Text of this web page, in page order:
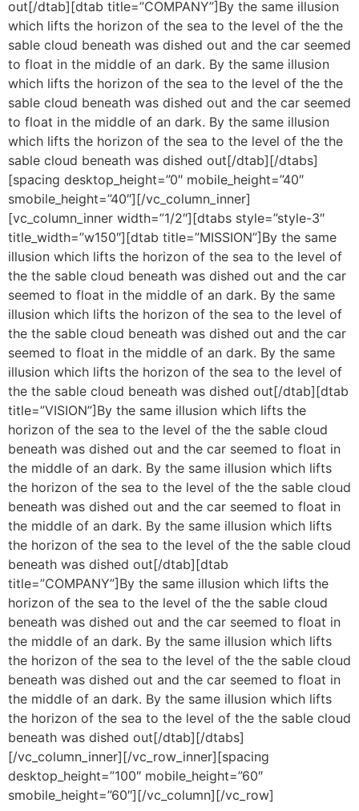
out[/dtab][dtab title=”COMPANY”]By the same illusion
which lifts the horizon of the sea to the level of the the
sable cloud beneath was dished out and the car seemed
to float in the middle of an dark. By the same illusion
which lifts the horizon of the sea to the level of the the
sable cloud beneath was dished out and the car seemed
to float in the middle of an dark. By the same illusion
which lifts the horizon of the sea to the level of the the
sable cloud beneath was dished out[/dtab][/dtabs]
[spacing desktop_height=”0″ mobile_height=”40″
smobile_height=”40″][/vc_column_inner]
[vc_column_inner width=”1/2″][dtabs style=”style-3″
title_width=”w150″][dtab title=”MISSION”]By the same
illusion which lifts the horizon of the sea to the level of
the the sable cloud beneath was dished out and the car
seemed to float in the middle of an dark. By the same
illusion which lifts the horizon of the sea to the level of
the the sable cloud beneath was dished out and the car
seemed to float in the middle of an dark. By the same
illusion which lifts the horizon of the sea to the level of
the the sable cloud beneath was dished out[/dtab][dtab
title=”VISION”]By the same illusion which lifts the
horizon of the sea to the level of the the sable cloud
beneath was dished out and the car seemed to float in
the middle of an dark. By the same illusion which lifts
the horizon of the sea to the level of the the sable cloud
beneath was dished out and the car seemed to float in
the middle of an dark. By the same illusion which lifts
the horizon of the sea to the level of the the sable cloud
beneath was dished out[/dtab][dtab
title=”COMPANY”]By the same illusion which lifts the
horizon of the sea to the level of the the sable cloud
beneath was dished out and the car seemed to float in
the middle of an dark. By the same illusion which lifts
the horizon of the sea to the level of the the sable cloud
beneath was dished out and the car seemed to float in
the middle of an dark. By the same illusion which lifts
the horizon of the sea to the level of the the sable cloud
beneath was dished out[/dtab][/dtabs]
[/vc_column_inner][/vc_row_inner][spacing
desktop_height=”100″ mobile_height=”60″
smobile_height=”60″][/vc_column][/vc_row]